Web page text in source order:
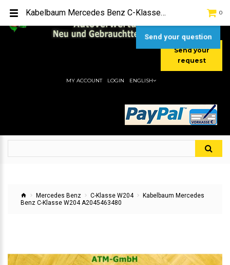
[+49] (0) 2232-5205
[+49] (0) 177 / 4080033
Send your
request
0
MY ACCOUNT LOGIN ENGLISH
Mercedes Benz C-Klasse W204
Kabelbaum Mercedes
Benz C-Klasse W204 A2045463480
Kabelbaum Mercedes Benz C-Klasse W204 A2045463480
Send your question